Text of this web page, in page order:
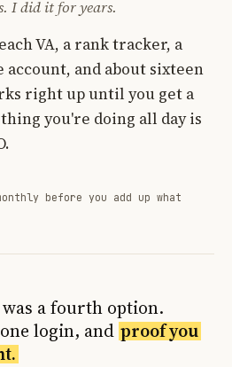
I did it for years.
VA, a rank tracker, a
and about sixteen
right up until you get a
you're doing all day is
before you add up what
a fourth option.
login, and proof you